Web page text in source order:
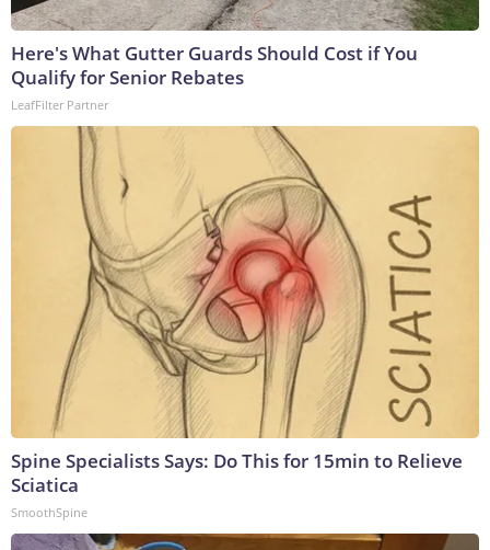
Here's What Gutter Guards Should Cost if You
Qualify for Senior Rebates
LeafFilter Partner
Spine Specialists Says: Do This for 15min to Relieve
Sciatica
SmoothSpine